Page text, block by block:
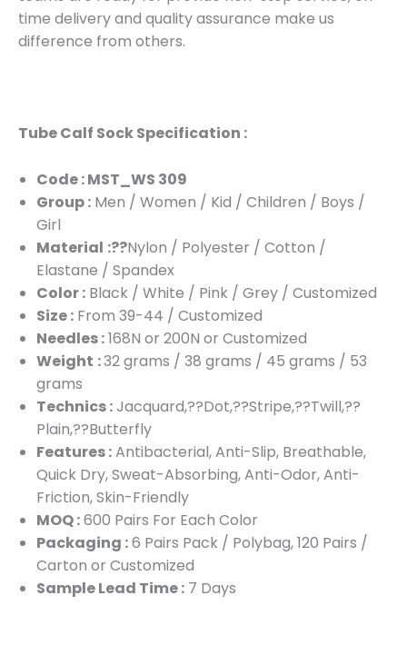
time delivery and quality assurance make us
difference from others.
Tube Calf Sock Specification :
Code : MST_WS 309
Group : Men / Women / Kid / Children / Boys /
Girl
Material :??Nylon / Polyester / Cotton /
Elastane / Spandex
Color : Black / White / Pink / Grey / Customized
Size : From 39-44 / Customized
Needles :168N or 200N or Customized
Weight :32 grams / 38 grams / 45 grams / 53
grams
Technics :Jacquard,??Dot,??Stripe,??Twill,??
Plain,??Butterfly
Features :Antibacterial, Anti-Slip, Breathable,
Quick Dry, Sweat-Absorbing, Anti-Odor, Anti-
Friction, Skin-Friendly
MOQ :600 Pairs For Each Color
Packaging :6 Pairs Pack / Polybag, 120 Pairs /
Carton or Customized
Sample Lead Time : 7 Days